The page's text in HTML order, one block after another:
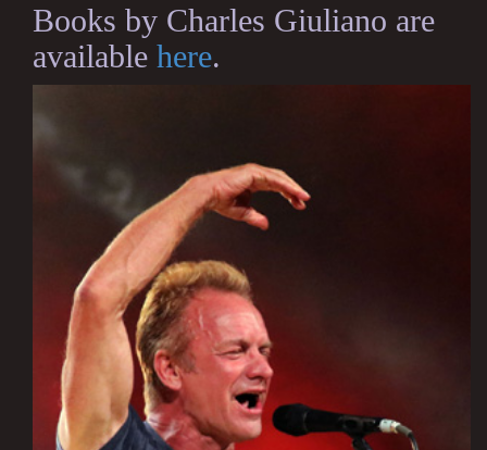
Books by Charles Giuliano are
available here.